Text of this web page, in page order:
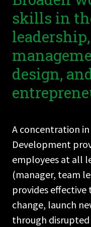
skills in
design,
A concentration
Development
employees at all
(manager, team
provides effective
change, launch
through